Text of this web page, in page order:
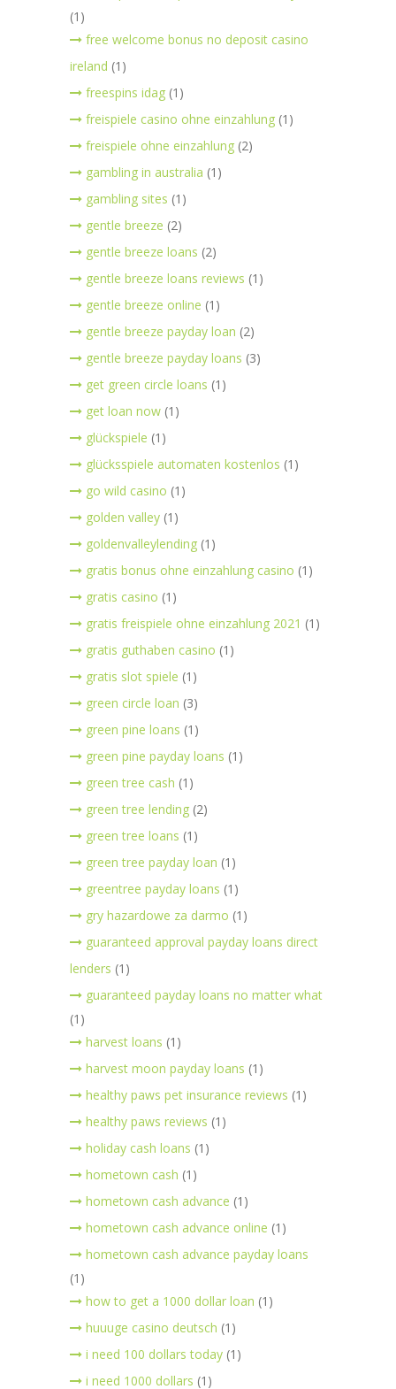
(1)
free welcome bonus no deposit casino
ireland (1)
freespins idag (1)
freispiele casino ohne einzahlung (1)
freispiele ohne einzahlung (2)
gambling in australia (1)
gambling sites (1)
gentle breeze (2)
gentle breeze loans (2)
gentle breeze loans reviews (1)
gentle breeze online (1)
gentle breeze payday loan (2)
gentle breeze payday loans (3)
get green circle loans (1)
get loan now (1)
glückspiele (1)
glücksspiele automaten kostenlos (1)
go wild casino (1)
golden valley (1)
goldenvalleylending (1)
gratis bonus ohne einzahlung casino (1)
gratis casino (1)
gratis freispiele ohne einzahlung 2021 (1)
gratis guthaben casino (1)
gratis slot spiele (1)
green circle loan (3)
green pine loans (1)
green pine payday loans (1)
green tree cash (1)
green tree lending (2)
green tree loans (1)
green tree payday loan (1)
greentree payday loans (1)
gry hazardowe za darmo (1)
guaranteed approval payday loans direct
lenders (1)
guaranteed payday loans no matter what
(1)
harvest loans (1)
harvest moon payday loans (1)
healthy paws pet insurance reviews (1)
healthy paws reviews (1)
holiday cash loans (1)
hometown cash (1)
hometown cash advance (1)
hometown cash advance online (1)
hometown cash advance payday loans
(1)
how to get a 1000 dollar loan (1)
huuuge casino deutsch (1)
i need 100 dollars today (1)
i need 1000 dollars (1)